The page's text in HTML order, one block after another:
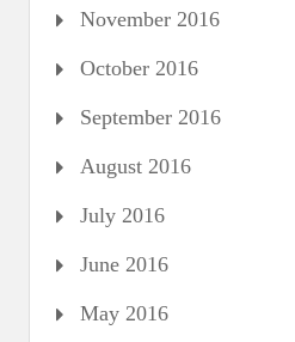
November 2016
October 2016
September 2016
August 2016
July 2016
June 2016
May 2016